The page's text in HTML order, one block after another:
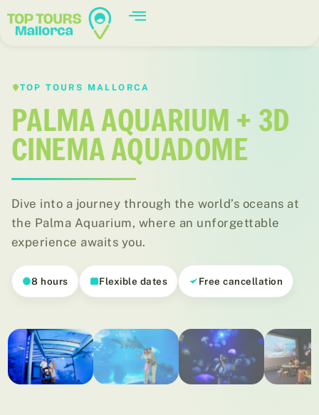
TOP TOURS MALLORCA
PALMA AQUARIUM + 3D
CINEMA AQUADOME
Dive into a journey through the world’s oceans at
the Palma Aquarium, where an unforgettable
experience awaits you.
8 hours Flexible dates Free cancellation
01/ 09